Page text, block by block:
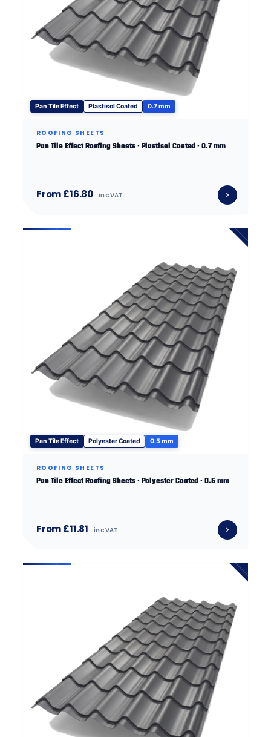
Pan Tile Effect Plastisol Coated 0.7 mm
ROOFING SHEETS
Pan Tile Effect Roofing Sheets · Plastisol Coated · 0.7 mm
From £16.80 inc VAT
Pan Tile Effect Polyester Coated 0.5 mm
ROOFING SHEETS
Pan Tile Effect Roofing Sheets · Polyester Coated · 0.5 mm
From £11.81 inc VAT